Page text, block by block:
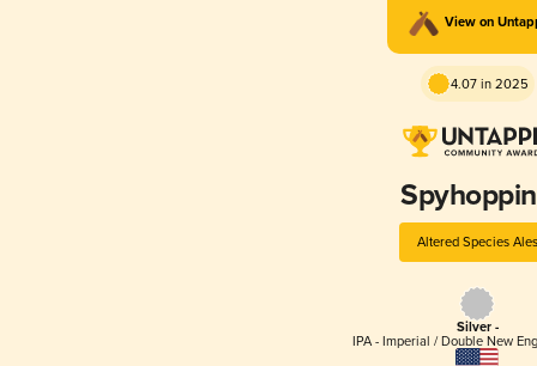
View on
4.07 in 2025
Altered Species Ales
Silver -
IPA - Imperial / Double New